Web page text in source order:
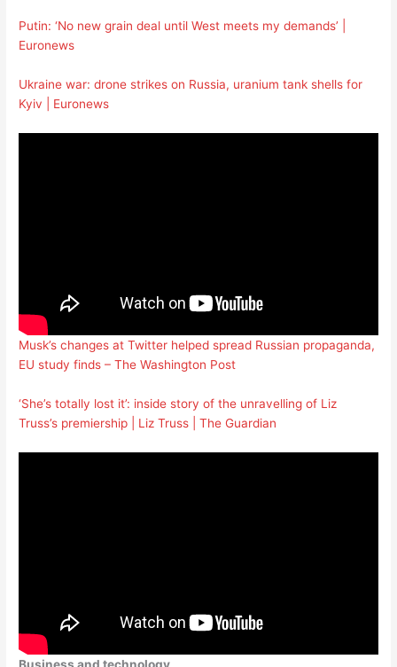
Putin: ‘No new grain deal until West meets my demands’ |
Euronews
Ukraine war: drone strikes on Russia, uranium tank shells for
Kyiv | Euronews
Musk’s changes at Twitter helped spread Russian propaganda,
EU study finds – The Washington Post
‘She’s totally lost it’: inside story of the unravelling of Liz
Truss’s premiership | Liz Truss | The Guardian